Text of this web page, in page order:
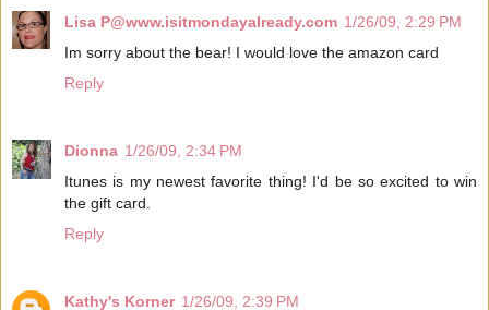
Lisa P@www.isitmondayalready.com 1/26/09, 2:29 PM
Im sorry about the bear! I would love the amazon card
Reply
Dionna 1/26/09, 2:34 PM
Itunes is my newest favorite thing! I'd be so excited to win
the gift card.
Reply
Kathy's Korner 1/26/09, 2:39 PM